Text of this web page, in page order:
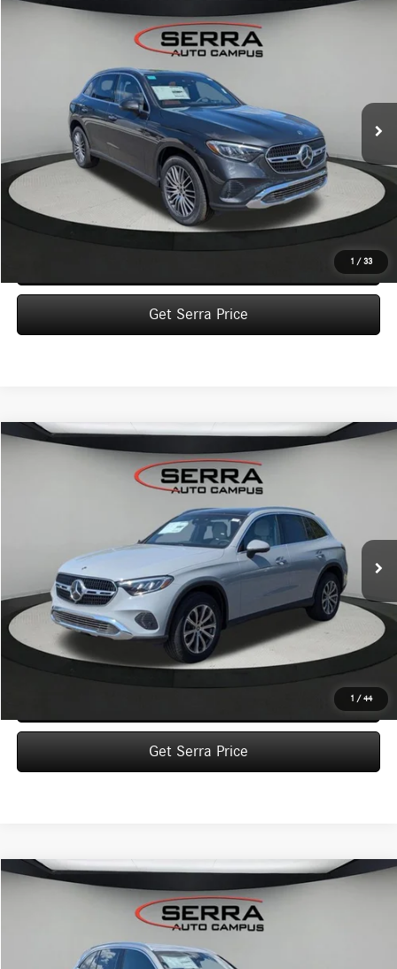
1 / 33
Mercedes-BenzGLC 300 4MATIC® SUV
W1NKM4HBXTF604658Stock:M26138 Model:GLC300
FINANCE
$58,540
VEHICLE SELLING PRICE
Less
MSRP: $58,260
Dealer Documentation Fee: $280
Get Serra Price
Compare Vehicle
1 / 44
Mercedes-BenzGLC 300 4MATIC® SUV
W1NKM4HB6TF564076Stock:M26139 Model:GLC300
FINANCE
$61,370
VEHICLE SELLING PRICE
Less
MSRP: $61,090
Dealer Documentation Fee: $280
Get Serra Price
Compare Vehicle
Mercedes-BenzGLC 300 4MATIC® SUV
W1NKM4HB4TF613128Stock:M26156Model:GLC300
FINANCE
$58,265
Compare Vehicle